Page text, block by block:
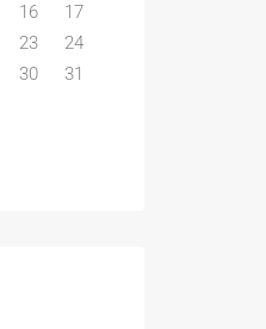
16
17
23
24
30 31